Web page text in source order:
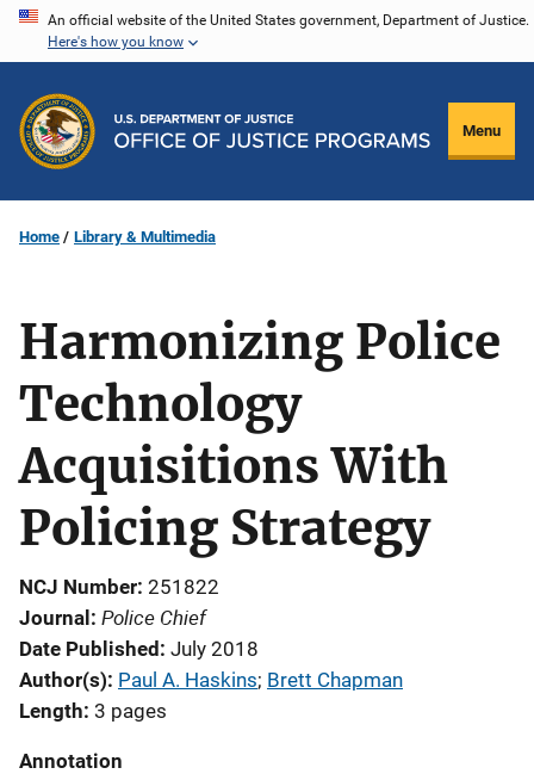
Skip
content
An official website of the United States government, Department of Justice.
Here's how you know
Menu
Home Library & Multimedia
Harmonizing Police
Technology
Acquisitions With
Policing Strategy
NCJ Number 251822
Journal Police Chief
Date Published July 2018
Author(s) Paul A. Haskins; Brett Chapman
Length 3 pages
Annotation